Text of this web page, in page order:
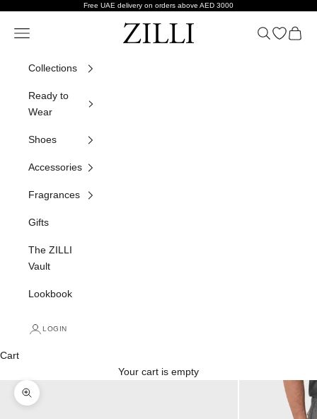
Free UAE delivery on orders above AED 3000
ZILLI
Navigation menu Search
Open
Cart
Collections
Ready to
Wear
Shoes
Accessories
Fragrances
Gifts
The ZILLI
Vault
Lookbook
LOGIN
Cart
Your cart is empty
Zoom picture